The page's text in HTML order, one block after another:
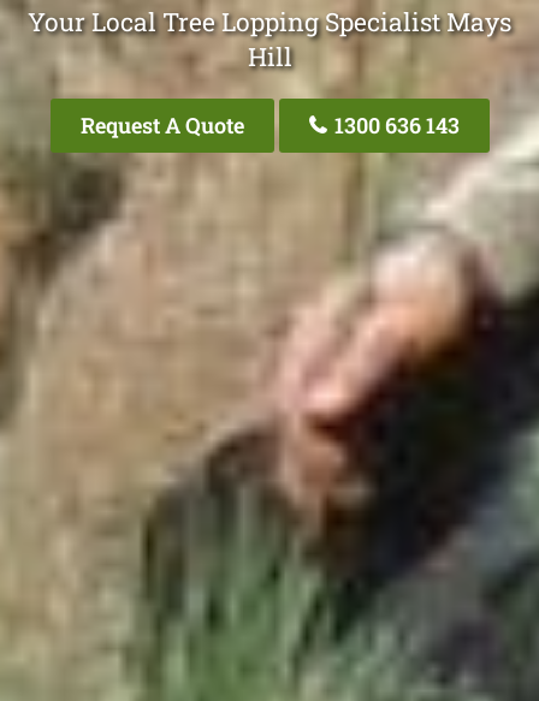
Your Local Tree Lopping Specialist Mays
Hill
Request A Quote 1300 636 143